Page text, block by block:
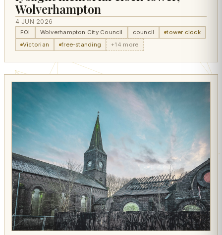
Wolverhampton
4 JUN 2026
FOI Wolverhampton City Council council
tower clock
Victorian
free-standing +14 more